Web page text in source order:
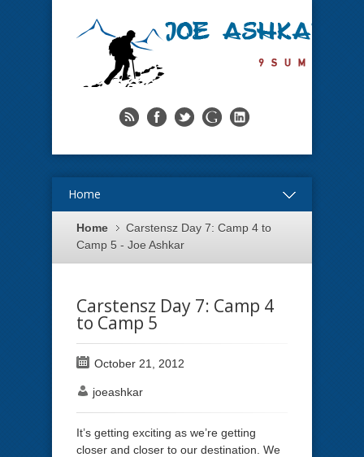
Home
Home
Carstensz Day 7: Camp 4 to
Camp 5 - Joe Ashkar
Carstensz Day 7: Camp 4
to Camp 5
October 21, 2012
joeashkar
It’s getting exciting as we’re getting
closer and closer to our destination. We